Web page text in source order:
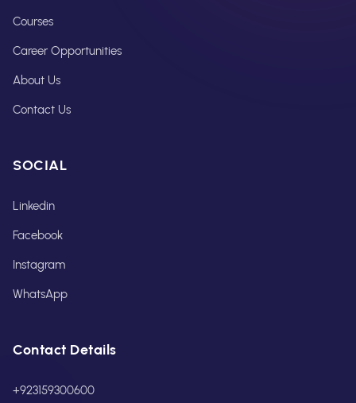
Courses
Career Opportunities
About Us
Contact Us
SOCIAL
Linkedin
Facebook
Instagram
WhatsApp
Contact Details
+923159300600